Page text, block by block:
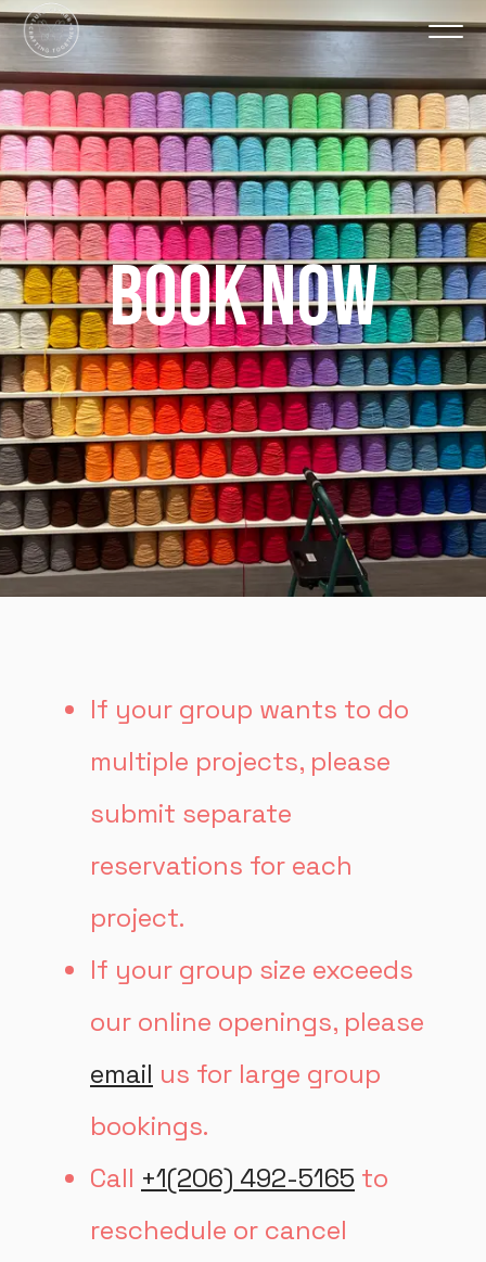
BOOK NOW
If your group wants to do
multiple projects, please
submit separate
reservations for each
project.
If your group size exceeds
our online openings, please
email us for large group
bookings.
Call +1(206) 492-5165 to
reschedule or cancel